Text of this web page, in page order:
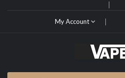
My Account